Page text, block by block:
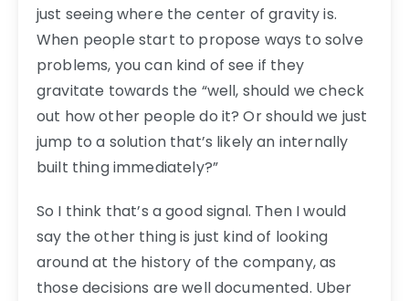
just seeing where the center of gravity is.
When people start to propose ways to solve
problems, you can kind of see if they
gravitate towards the “well, should we check
out how other people do it? Or should we just
jump to a solution that’s likely an internally
built thing immediately?”
So I think that’s a good signal. Then I would
say the other thing is just kind of looking
around at the history of the company, as
those decisions are well documented. Uber